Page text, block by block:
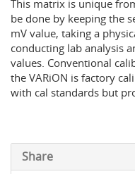
This matrix is unique
be done by keeping the
mV value, taking a
conducting lab analysis
values. Conventional
the VARiON is factory
with cal standards but
Share